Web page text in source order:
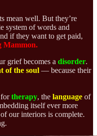
mean well. But they’re
system of words and
if they want to get paid,
Mammon.
grief becomes a disorder.
of the soul — because their
fortherapy, the language of
itself ever more
our interiors is complete.